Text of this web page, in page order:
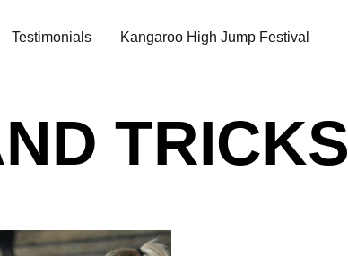
Testimonials Kangaroo High Jump Festival
TRICKS